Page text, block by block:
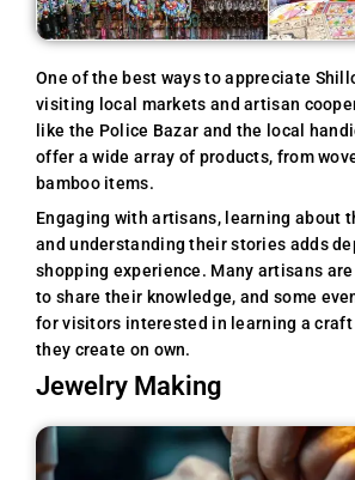
One of the best ways to appreciate
visiting local markets and artisan
like the Police Bazar and the local
offer a wide array of products, from
bamboo items.
Engaging with artisans, learning about
and understanding their stories adds
shopping experience. Many artisans
to share their knowledge, and some
for visitors interested in learning a craft
they create on own.
Jewelry Making